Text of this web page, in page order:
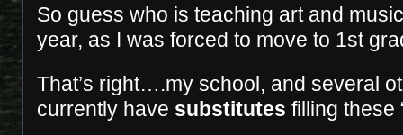
So guess who is teaching art and
year, as I was forced to move to 1st
That’s right….my school, and several
currently have substitutes filling these